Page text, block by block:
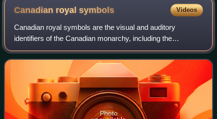
Canadian royalsymbols Videos
Canadian royal symbols are the visual and auditory
identifiers of the Canadian monarchy, including the
viceroys, in the country's federal and provincial
jurisdictions. These may specifically distingui
Photo